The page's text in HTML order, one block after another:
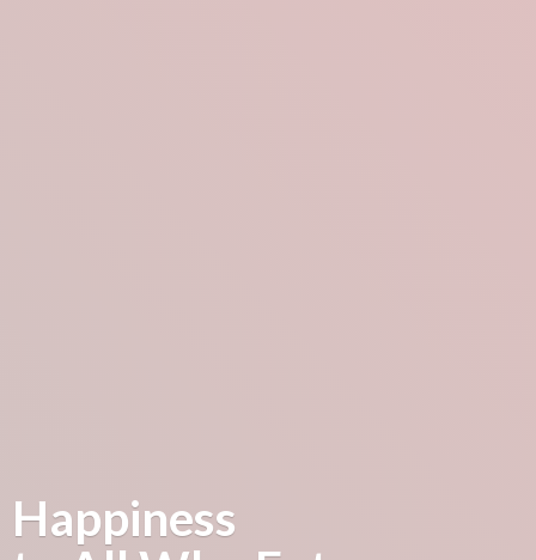
Happiness